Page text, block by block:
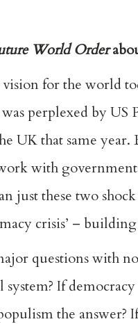
World Order
vision for the world
perplexed by
UK that same
with
just these two
crisis’ –
questions with
If
the